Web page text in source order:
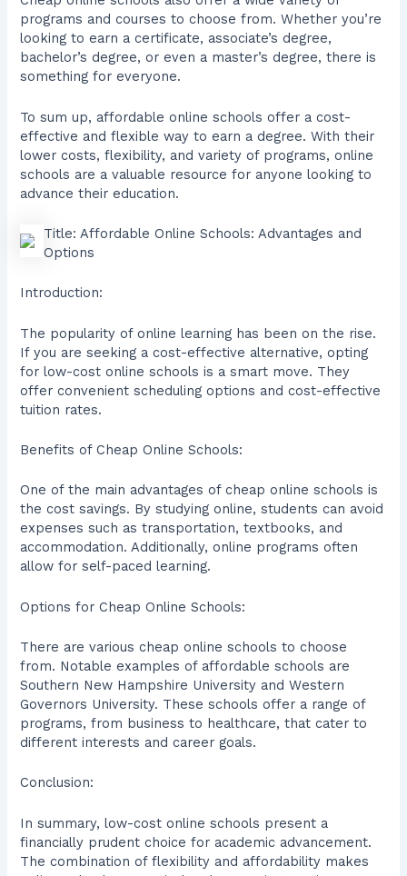
programs and courses to choose from. Whether you’re
looking to earn a certificate, associate’s degree,
bachelor’s degree, or even a master’s degree, there is
something for everyone.
To sum up, affordable online schools offer a cost-
effective and flexible way to earn a degree. With their
lower costs, flexibility, and variety of programs, online
schools are a valuable resource for anyone looking to
advance their education.
Title: Affordable Online Schools: Advantages and
Options
Introduction:
The popularity of online learning has been on the rise.
If you are seeking a cost-effective alternative, opting
for low-cost online schools is a smart move. They
offer convenient scheduling options and cost-effective
tuition rates.
Benefits of Cheap Online Schools:
One of the main advantages of cheap online schools is
the cost savings. By studying online, students can avoid
expenses such as transportation, textbooks, and
accommodation. Additionally, online programs often
allow for self-paced learning.
Options for Cheap Online Schools:
There are various cheap online schools to choose
from. Notable examples of affordable schools are
Southern New Hampshire University and Western
Governors University. These schools offer a range of
programs, from business to healthcare, that cater to
different interests and career goals.
Conclusion:
In summary, low-cost online schools present a
financially prudent choice for academic advancement.
The combination of flexibility and affordability makes